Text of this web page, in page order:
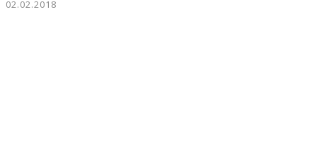
02.02.2018